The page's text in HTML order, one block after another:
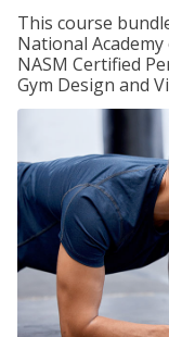
This course
National
NASM Certified
Gym Design and